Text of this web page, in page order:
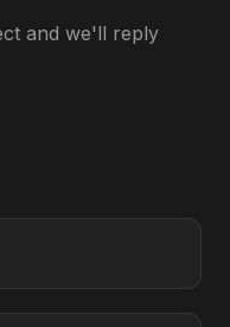
and we'll reply